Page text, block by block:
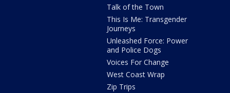
Talk of the Town
This Is Me: Transgender
Journeys
Unleashed Force: Power
and Police Dogs
Voices For Change
West Coast Wrap
Zip Trips